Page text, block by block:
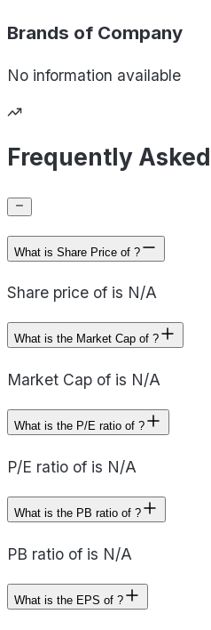
Brands of Company
No information available
Frequently
What is Share Price of ?
Share price of is N/A
What is the Market Cap of ?
Market Cap of is N/A
What is the P/E ratio of ?
P/E ratio of is N/A
What is the PB ratio of ?
PB ratio of is N/A
What is the EPS of ?